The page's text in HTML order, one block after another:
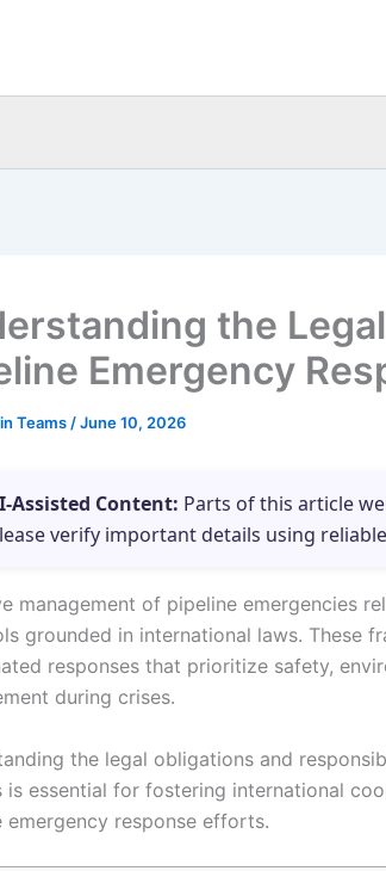
the
Emergency
Teams /June 10, 2026
Assisted Content: Parts of this article
verify important details using
management of pipeline emergencies
grounded in international laws. These
responses that prioritize safety,
during crises.
the legal obligations and
is essential for fostering international
emergency response efforts.